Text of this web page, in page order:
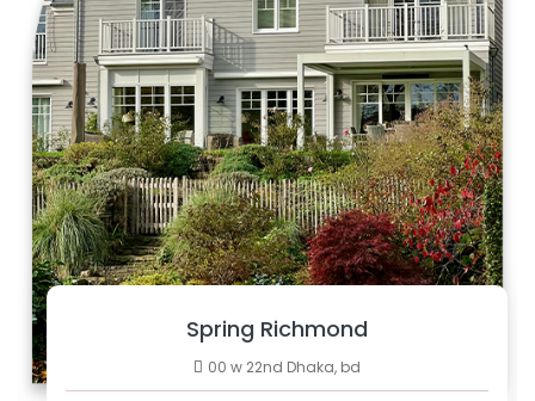
Spring Richmond
00 w 22nd Dhaka, bd